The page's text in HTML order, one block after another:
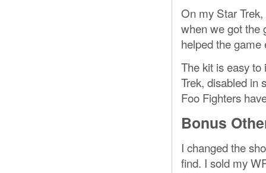
On my Star
when we got the
helped the game
The kit is easy
Trek, disabled in
Foo Fighters
Bonus
I changed the
find. I sold my